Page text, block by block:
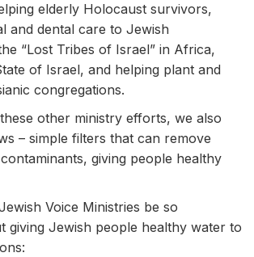
elderly Holocaust survivors,
and dental care to Jewish
“Lost Tribes of Israel” in Africa,
of Israel, and helping plant and
congregations.
other ministry efforts, we also
– simple filters that can remove
giving people healthy
Voice Ministries be so
giving Jewish people healthy water to